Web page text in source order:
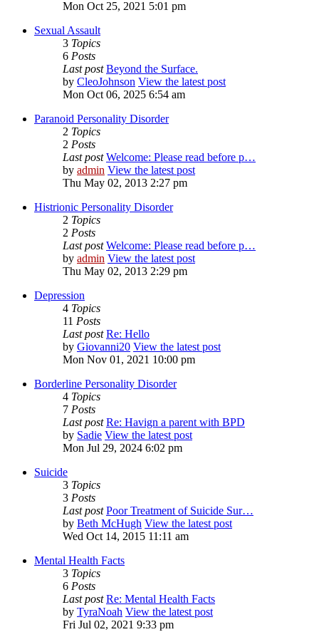
Mon Oct 25, 2021 5:01 pm
Sexual Assault
3 Topics
6 Posts
Last post Beyond the Surface.
by CleoJohnson View the latest post
Mon Oct 06, 2025 6:54 am
Paranoid Personality Disorder
2 Topics
2 Posts
Last post Welcome: Please read before p…
by admin View the latest post
Thu May 02, 2013 2:27 pm
Histrionic Personality Disorder
2 Topics
2 Posts
Last post Welcome: Please read before p…
by admin View the latest post
Thu May 02, 2013 2:29 pm
Depression
4 Topics
11 Posts
Last post Re: Hello
by Giovanni20 View the latest post
Mon Nov 01, 2021 10:00 pm
Borderline Personality Disorder
4 Topics
7 Posts
Last post Re: Havign a parent with BPD
by Sadie View the latest post
Mon Jul 29, 2024 6:02 pm
Suicide
3 Topics
3 Posts
Last post Poor Treatment of Suicide Sur…
by Beth McHugh View the latest post
Wed Oct 14, 2015 11:11 am
Mental Health Facts
3 Topics
6 Posts
Last post Re: Mental Health Facts
by TyraNoah View the latest post
Fri Jul 02, 2021 9:33 pm